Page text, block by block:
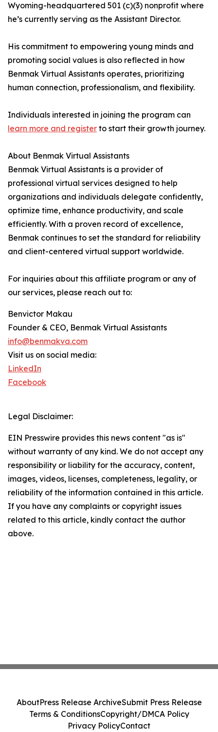
Wyoming-headquartered 501 (c)(3) nonprofit where
he’s currently serving as the Assistant Director.
His commitment to empowering young minds and
promoting social values is also reflected in how
Benmak Virtual Assistants operates, prioritizing
human connection, professionalism, and flexibility.
Individuals interested in joining the program can
learn more and register to start their growth journey.
About Benmak Virtual Assistants
Benmak Virtual Assistants is a provider of
professional virtual services designed to help
organizations and individuals delegate confidently,
optimize time, enhance productivity, and scale
efficiently. With a proven record of excellence,
Benmak continues to set the standard for reliability
and client-centered virtual support worldwide.
For inquiries about this affiliate program or any of
our services, please reach out to:
Benvictor Makau
Founder & CEO, Benmak Virtual Assistants
info@benmakva.com
Visit us on social media:
LinkedIn
Facebook
Legal Disclaimer:
EIN Presswire provides this news content "as is"
without warranty of any kind. We do not accept any
responsibility or liability for the accuracy, content,
images, videos, licenses, completeness, legality, or
reliability of the information contained in this article.
If you have any complaints or copyright issues
related to this article, kindly contact the author
above.
AboutPress Release ArchiveSubmit Press Release
Terms & ConditionsCopyright/DMCA Policy
Privacy PolicyContact